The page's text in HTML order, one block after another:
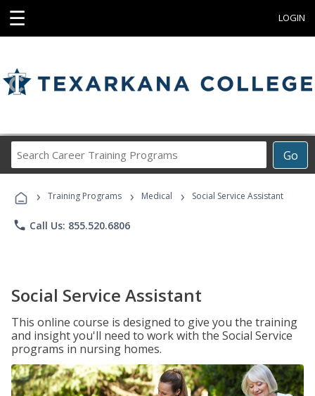
☰ LOGIN
Go
Career
Programs
› Training Programs › Medical › Social Service Assistant
phone Call Us: 855.520.6806
Social Service Assistant
This online course is designed to give you the training
and insight you'll need to work with the Social Service
programs in nursing homes.